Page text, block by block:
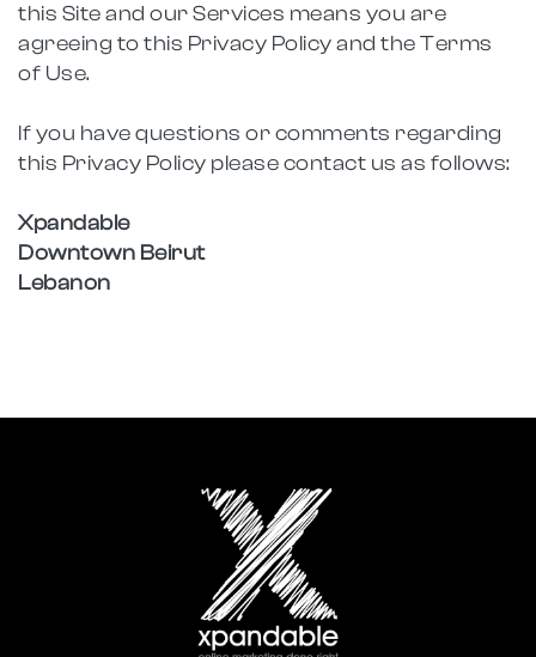
this Site and our Services means you are
agreeing to this Privacy Policy and the Terms
of Use.
If you have questions or comments regarding
this Privacy Policy please contact us as follows:
Xpandable
Downtown Beirut
Lebanon